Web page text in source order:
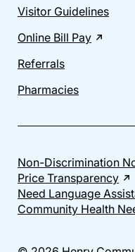
Visitor Guidelines
Online Bill Pay
Referrals
Pharmacies
Non-Discrimination
Price Transparency
Need Language
Community Health